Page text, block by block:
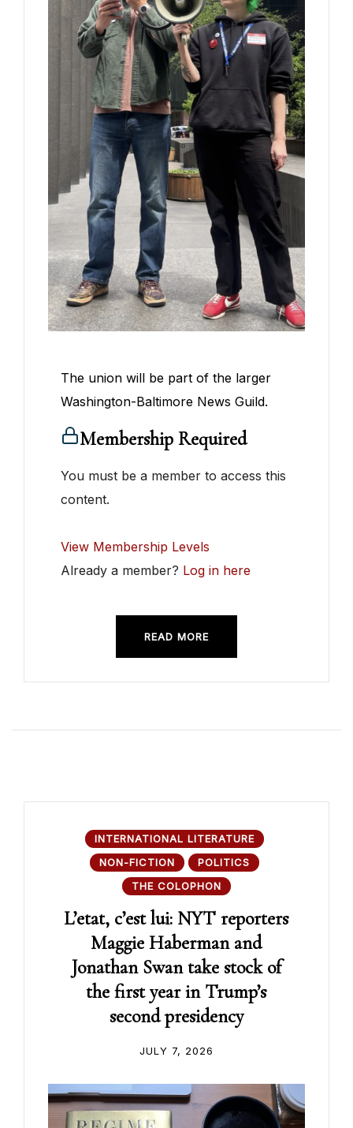
The union will be part of the larger
Washington-Baltimore News Guild.
Membership Required
You must be a member to access this
content.
View Membership Levels
Already a member? Log in here
READ MORE
INTERNATIONAL LITERATURE
NON-FICTION
POLITICS
THE COLOPHON
L’etat, c’est lui: NYT reporters
Maggie Haberman and
Jonathan Swan take stock of
the first year in Trump’s
second presidency
JULY 7, 2026